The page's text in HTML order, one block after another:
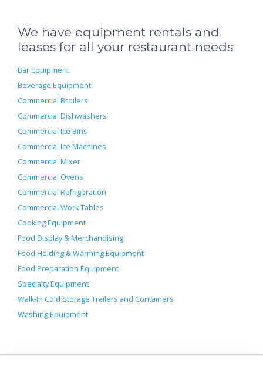
We have equipment rentals and
leases for all your restaurant needs
Bar Equipment
Beverage Equipment
Commercial Broilers
Commercial Dishwashers
Commercial Ice Bins
Commercial Ice Machines
Commercial Mixer
Commercial Ovens
Commercial Refrigeration
Commercial Work Tables
Cooking Equipment
Food Display & Merchandising
Food Holding & Warming Equipment
Food Preparation Equipment
Specialty Equipment
Walk-In Cold Storage Trailers and Containers
Washing Equipment